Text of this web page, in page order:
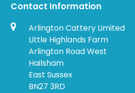
Contact Information
Arlington Cattery Limited
Little Highlands Farm
Arlington Road West
Hailsham
East Sussex
BN27 3RD